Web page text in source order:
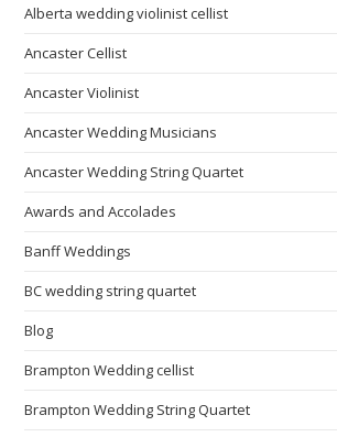
Alberta wedding violinist cellist
Ancaster Cellist
Ancaster Violinist
Ancaster Wedding Musicians
Ancaster Wedding String Quartet
Awards and Accolades
Banff Weddings
BC wedding string quartet
Blog
Brampton Wedding cellist
Brampton Wedding String Quartet